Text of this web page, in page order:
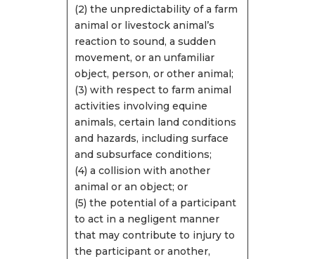
(2) the unpredictability of a farm
animal or livestock animal’s
reaction to sound, a sudden
movement, or an unfamiliar
object, person, or other animal;
(3) with respect to farm animal
activities involving equine
animals, certain land conditions
and hazards, including surface
and subsurface conditions;
(4) a collision with another
animal or an object; or
(5) the potential of a participant
to act in a negligent manner
that may contribute to injury to
the participant or another,